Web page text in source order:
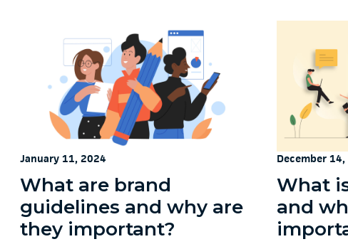
January 11, 2024
What are brand
guidelines and why are
they important?
December
What
and